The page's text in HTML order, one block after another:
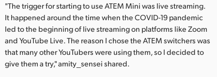
Ukraine
United Kingdom
United States
"The trigger for starting to use ATEM Mini was live streaming.
It happened around the time when the COVID-19 pandemic
led to the beginning of live streaming on platforms like Zoom
and YouTube Live. The reason I chose the ATEM switchers was
that many other YouTubers were using them, so I decided to
give them a try," amity_sensei shared.